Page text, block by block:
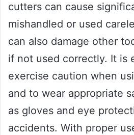
cutters can cause
mishandled or used
can also damage other
if not used correctly. It is
exercise caution when
and to wear appropriate
as gloves and eye
accidents. With proper